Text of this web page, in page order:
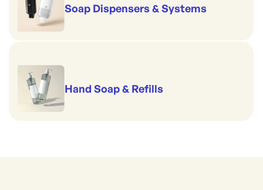
Soap Dispensers & Systems
Hand Soap & Refills